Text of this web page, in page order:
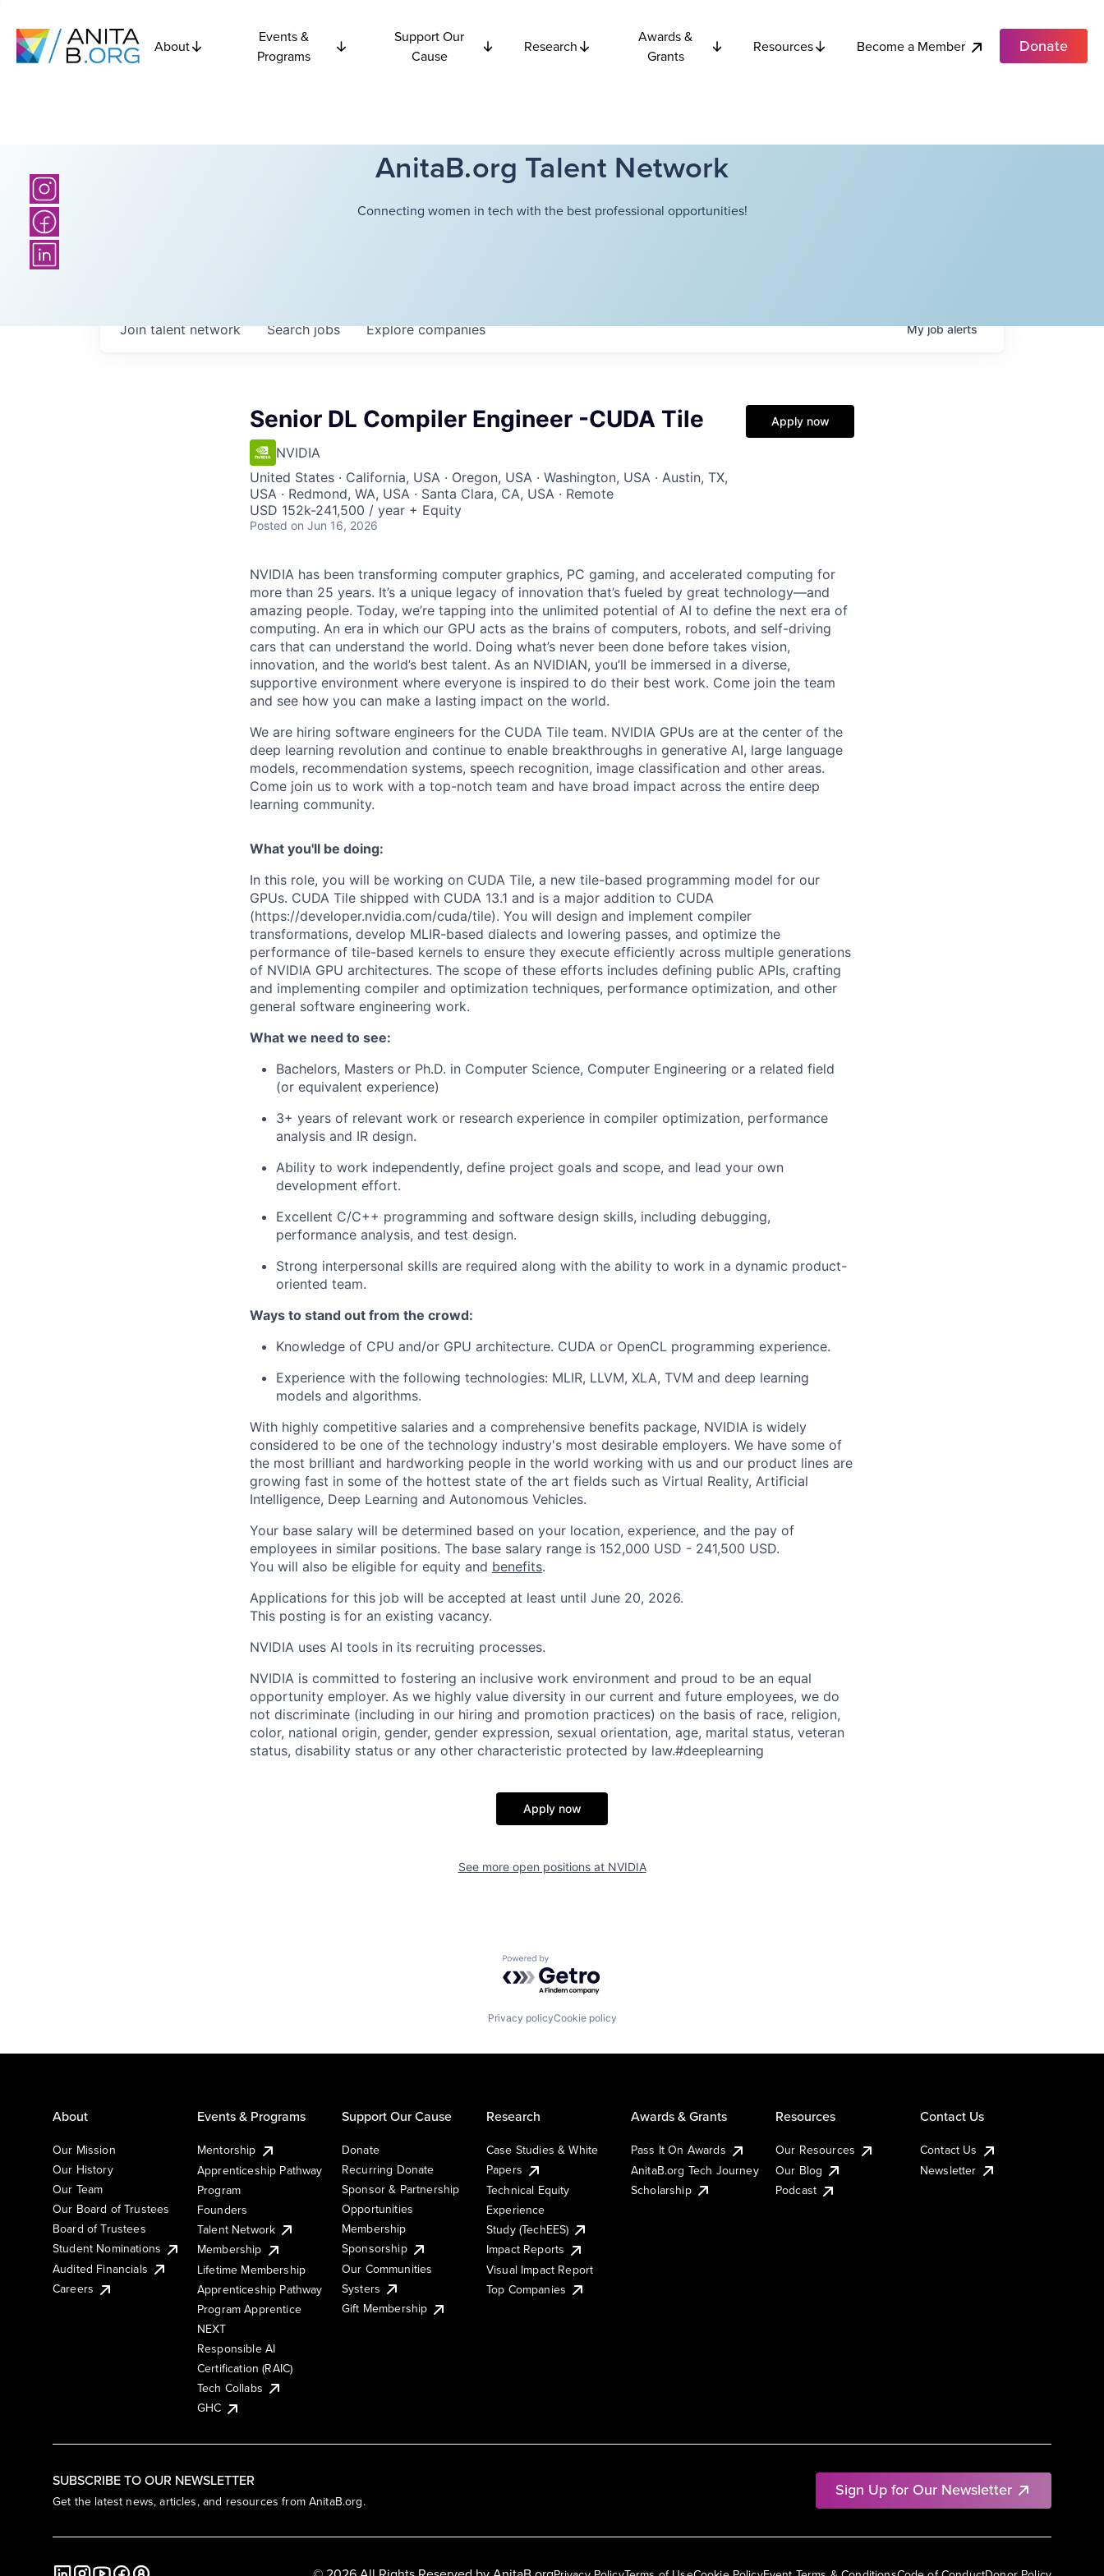
About
Events &
Programs
Support Our
Cause
Research
Awards &
Grants
Resources Become a Member Donate
AnitaB.org Talent Network
Connecting women in tech with the best professional opportunities!
Searchjobs Explorecompanies
Join talent network Myjobalerts
Senior DL Compiler Engineer -CUDA Tile
NVIDIA
United States · California, USA · Oregon, USA · Washington, USA · Austin, TX,
USA · Redmond, WA, USA · Santa Clara, CA, USA · Remote
USD 152k-241,500 / year + Equity
Posted on Jun 16, 2026
Apply now
NVIDIA has been transforming computer graphics, PC gaming, and accelerated computing for
more than 25 years. It’s a unique legacy of innovation that’s fueled by great technology—and
amazing people. Today, we’re tapping into the unlimited potential of AI to define the next era of
computing. An era in which our GPU acts as the brains of computers, robots, and self-driving
cars that can understand the world. Doing what’s never been done before takes vision,
innovation, and the world’s best talent. As an NVIDIAN, you’ll be immersed in a diverse,
supportive environment where everyone is inspired to do their best work. Come join the team
and see how you can make a lasting impact on the world.
We are hiring software engineers for the CUDA Tile team. NVIDIA GPUs are at the center of the
deep learning revolution and continue to enable breakthroughs in generative AI, large language
models, recommendation systems, speech recognition, image classification and other areas.
Come join us to work with a top-notch team and have broad impact across the entire deep
learning community.
What you'll be doing:
In this role, you will be working on CUDA Tile, a new tile-based programming model for our
GPUs. CUDA Tile shipped with CUDA 13.1 and is a major addition to CUDA
(https://developer.nvidia.com/cuda/tile). You will design and implement compiler
transformations, develop MLIR-based dialects and lowering passes, and optimize the
performance of tile-based kernels to ensure they execute efficiently across multiple generations
of NVIDIA GPU architectures. The scope of these efforts includes defining public APIs, crafting
and implementing compiler and optimization techniques, performance optimization, and other
general software engineering work.
What we need to see:
Bachelors, Masters or Ph.D. in Computer Science, Computer Engineering or a related field
(or equivalent experience)
3+ years of relevant work or research experience in compiler optimization, performance
analysis and IR design.
Ability to work independently, define project goals and scope, and lead your own
development effort.
Excellent C/C++ programming and software design skills, including debugging,
performance analysis, and test design.
Strong interpersonal skills are required along with the ability to work in a dynamic product-
oriented team.
Ways to stand out from the crowd:
Knowledge of CPU and/or GPU architecture. CUDA or OpenCL programming experience.
Experience with the following technologies: MLIR, LLVM, XLA, TVM and deep learning
models and algorithms.
With highly competitive salaries and a comprehensive benefits package, NVIDIA is widely
considered to be one of the technology industry's most desirable employers. We have some of
the most brilliant and hardworking people in the world working with us and our product lines are
growing fast in some of the hottest state of the art fields such as Virtual Reality, Artificial
Intelligence, Deep Learning and Autonomous Vehicles.
Your base salary will be determined based on your location, experience, and the pay of
employees in similar positions. The base salary range is 152,000 USD - 241,500 USD.
You will also be eligible for equity and benefits.
Applications for this job will be accepted at least until June 20, 2026.
This posting is for an existing vacancy.
NVIDIA uses AI tools in its recruiting processes.
NVIDIA is committed to fostering an inclusive work environment and proud to be an equal
opportunity employer. As we highly value diversity in our current and future employees, we do
not discriminate (including in our hiring and promotion practices) on the basis of race, religion,
color, national origin, gender, gender expression, sexual orientation, age, marital status, veteran
status, disability status or any other characteristic protected by law.#deeplearning
Apply now
See more open positions at NVIDIA
Powered by Getro.com
Privacy policyCookie policy
SUBSCRIBE TO OUR NEWSLETTER
Get the latest news, articles, and resources from AnitaB.org.
Sign Up for Our Newsletter
About
Our Mission
Our History
Our Team
Our Board of Trustees
Board of Trustees
Student Nominations
Audited Financials
Careers
Events & Programs
Mentorship
Apprenticeship Pathway
Program
Founders
Talent Network
Membership
Lifetime Membership
Apprenticeship Pathway
Program Apprentice
NEXT
Responsible AI
Certification (RAIC)
Tech Collabs
GHC
Support Our Cause
Donate
Recurring Donate
Sponsor & Partnership
Opportunities
Membership
Sponsorship
Our Communities
Systers
Gift Membership
Research
Case Studies & White
Papers
Technical Equity
Experience
Study (TechEES)
Impact Reports
Visual Impact Report
Top Companies
Awards & Grants
Pass It On Awards
AnitaB.org Tech Journey
Scholarship
Resources
Our Resources
Our Blog
Podcast
Contact Us
Contact Us
Newsletter